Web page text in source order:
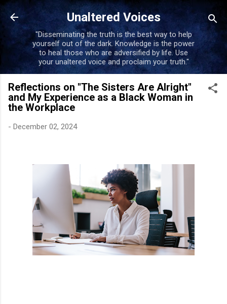
Skip to main content
Unaltered Voices
"Disseminating the truth is the best way to help
yourself out of the dark. Knowledge is the power
to heal those who are adversified by life. Use
your unaltered voice and proclaim your truth."
Reflections on "The Sisters Are Alright"
and My Experience as a Black Woman in
the Workplace
- December 02, 2024